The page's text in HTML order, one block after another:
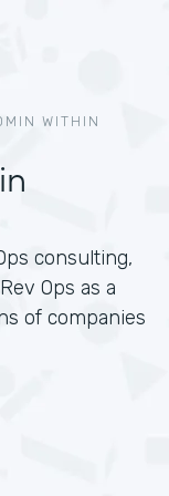
WITHIN
consulting,
Ops as a
of companies